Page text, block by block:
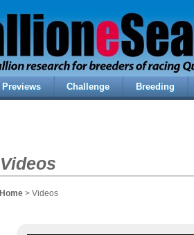
Previews Challenge Breeding
Videos
Home > Videos